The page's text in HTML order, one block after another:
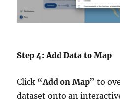
Step 4: Add Data to Map
Click “Add on Map” to
dataset onto an